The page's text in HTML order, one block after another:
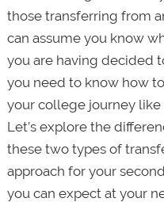
those transferring from
can assume you know
you are having decided
you need to know how
your college journey
Let’s explore the
these two types of
approach for your
you can expect at your